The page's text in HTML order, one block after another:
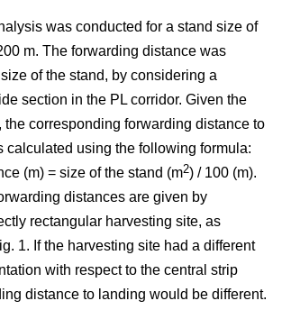
was conducted for a stand size of
m. The forwarding distance was
of the stand, by considering a
section in the PL corridor. Given the
the corresponding forwarding distance to
calculated using the following formula:
(m) = size of the stand (m2) / 100 (m).
distances are given by
rectangular harvesting site, as
1. If the harvesting site had a different
with respect to the central strip
distance to landing would be different.